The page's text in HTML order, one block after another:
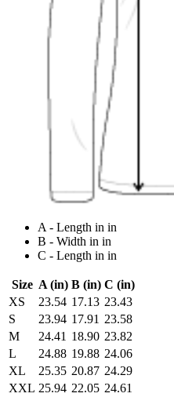
A - Length in in
B - Width in in
C - Length in in
Size A (in) B (in) C (in)
XS
23.54 17.13 23.43
S
23.94 17.91 23.58
M
24.41 18.90 23.82
L
24.88 19.88 24.06
XL
25.35 20.87 24.29
XXL 25.94 22.05 24.61